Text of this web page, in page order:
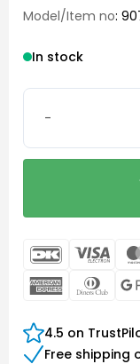
Model/Item no:
In stock
DanKort Visa
American
4.5 on
Free shipping